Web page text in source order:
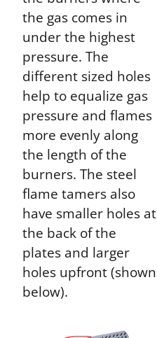
the gas comes in
under the highest
pressure. The
different sized holes
help to equalize gas
pressure and flames
more evenly along
the length of the
burners. The steel
flame tamers also
have smaller holes at
the back of the
plates and larger
holes upfront (shown
below).